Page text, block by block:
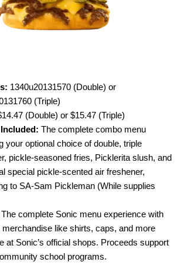
1340u20131570 (Double) or
(Triple)
(Double) or $15.47 (Triple)
Included: The complete combo menu
your optional choice of double, triple
pickle-seasoned fries, Picklerita slush, and
special pickle-scented air freshener,
to SA-Sam Pickleman (While supplies
The complete Sonic menu experience with
merchandise like shirts, caps, and more
at Sonic’s official shops. Proceeds support
school programs.